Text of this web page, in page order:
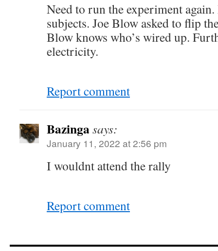
Need to run the experiment
subjects. Joe Blow asked to flip
Blow knows who’s wired up.
electricity.
Report comment
Bazingasays:
January 11, 2022 at 2:56 pm
I wouldnt attend the rally
Report comment